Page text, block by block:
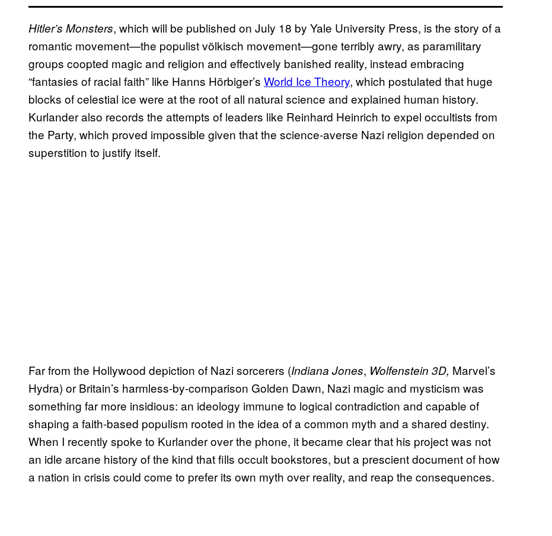
Hitler’s Monsters, which will be published on July 18 by Yale University Press, is the story of a
romantic movement—the populist völkisch movement—gone terribly awry, as paramilitary
groups coopted magic and religion and effectively banished reality, instead embracing
“fantasies of racial faith” like Hanns Hörbiger’s World Ice Theory, which postulated that huge
blocks of celestial ice were at the root of all natural science and explained human history.
Kurlander also records the attempts of leaders like Reinhard Heinrich to expel occultists from
the Party, which proved impossible given that the science-averse Nazi religion depended on
superstition to justify itself.
Far from the Hollywood depiction of Nazi sorcerers (Indiana Jones, Wolfenstein 3D, Marvel’s
Hydra) or Britain’s harmless-by-comparison Golden Dawn, Nazi magic and mysticism was
something far more insidious: an ideology immune to logical contradiction and capable of
shaping a faith-based populism rooted in the idea of a common myth and a shared destiny.
When I recently spoke to Kurlander over the phone, it became clear that his project was not
an idle arcane history of the kind that fills occult bookstores, but a prescient document of how
a nation in crisis could come to prefer its own myth over reality, and reap the consequences.